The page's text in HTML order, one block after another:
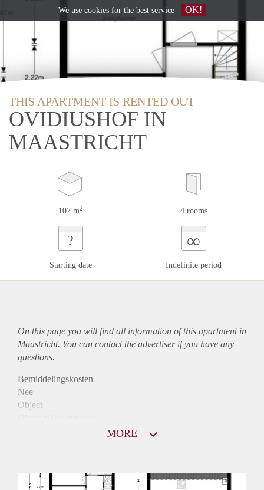
THIS APARTMENT IS RENTED OUT
OVIDIUSHOF IN
MAASTRICHT
107 m2 4 rooms
?
Starting date
∞
Indefinite period
On this page you will find all information of this apartmentin
Maastricht. You can contact the advertiser if you have any
questions.
Bemiddelingskosten
Nee
Object
Huurtoeslag
MORE
We use cookiesfor the best service OK!